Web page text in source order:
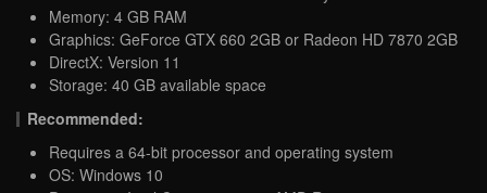
Memory: 4 GB RAM
Graphics: GeForce GTX 660 2GB or Radeon HD 7870 2GB
DirectX: Version 11
Storage: 40 GB available space
Recommended:
Requires a 64-bit processor and operating system
OS: Windows 10